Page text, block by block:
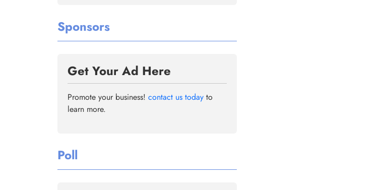
Sponsors
Get Your Ad Here
Promote your business! contact us today to
learn more.
Poll